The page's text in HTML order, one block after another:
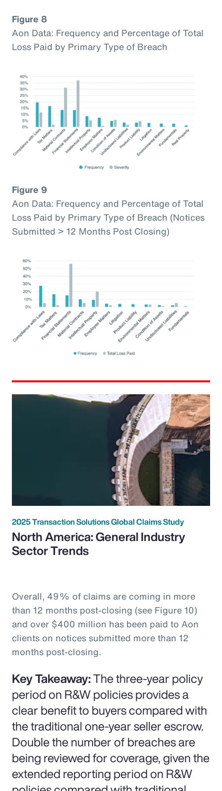
Figure 8
Aon Data: Frequency and Percentage of Total
Loss Paid by Primary Type of Breach
Figure 9
Aon Data: Frequency and Percentage of Total
Loss Paid by Primary Type of Breach (Notices
Submitted > 12 Months Post Closing)
2025 Transaction Solutions Global Claims Study
North America: General Industry
Sector Trends
Overall, 49% of claims are coming in more
than 12 months post-closing (see Figure 10)
and over $400 million has been paid to Aon
clients on notices submitted more than 12
months post-closing.
Key Takeaway:The three-year policy
period on R&W policies provides a
clear benefit to buyers compared with
the traditional one-year seller escrow.
Double the number of breaches are
being reviewed for coverage, given the
extended reporting period on R&W